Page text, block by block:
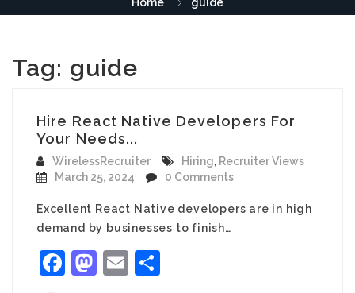
Tag: guide
Hire React Native Developers For
Your Needs...
WirelessRecruiter Hiring, Recruiter Views
March 25, 2024
0 Comments
Excellent React Native developers are in high
demand by businesses to finish…
Facebook
Mastodon
Email